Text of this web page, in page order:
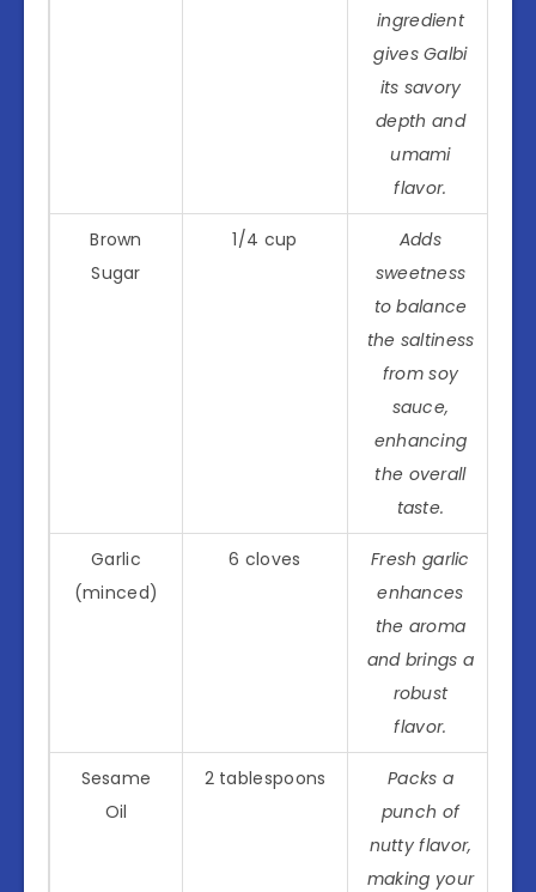
ingredient
gives Galbi
its savory
depth and
umami
flavor.
Brown
Sugar
1/4 cup
Adds
sweetness
to balance
the saltiness
from soy
sauce,
enhancing
the overall
taste.
Garlic
(minced)
6 cloves
Fresh garlic
enhances
the aroma
and brings a
robust
flavor.
Sesame
Oil
2 tablespoons
Packs a
punch of
nutty flavor,
making your